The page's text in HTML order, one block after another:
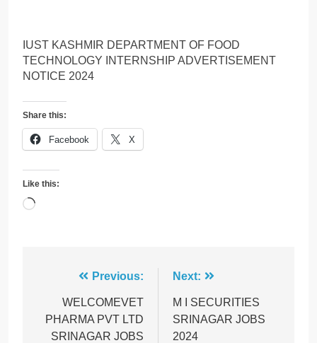
IUST KASHMIR DEPARTMENT OF FOOD
TECHNOLOGY INTERNSHIP ADVERTISEMENT
NOTICE 2024
Share this:
Facebook X
Like this:
Loading…
navigation
Previous:
WELCOMEVET
PHARMA PVT LTD
SRINAGAR JOBS
Next:
M I SECURITIES
SRINAGAR JOBS
2024